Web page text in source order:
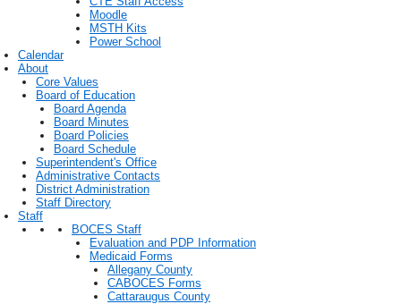
Moodle
MSTH Kits
Power School
Calendar
About
Core Values
Board of Education
Board Agenda
Board Minutes
Board Policies
Board Schedule
Superintendent's Office
Administrative Contacts
District Administration
Staff Directory
Staff
BOCES Staff
Evaluation and PDP Information
Medicaid Forms
Allegany County
CABOCES Forms
Cattaraugus County